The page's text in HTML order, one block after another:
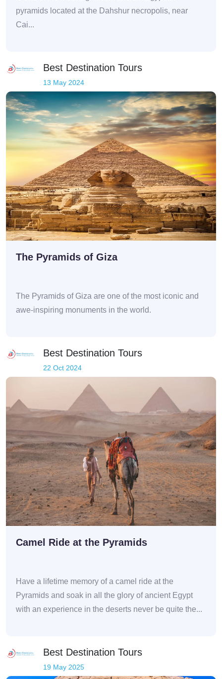
pyramids located at the Dahshur necropolis, near
Cai...
Best Destination Tours
13 May 2024
The Pyramids of Giza
The Pyramids of Giza are one of the most iconic and
awe-inspiring monuments in the world.
Best Destination Tours
22 Oct 2024
Camel Ride at the Pyramids
Have a lifetime memory of a camel ride at the
Pyramids and soak in all the glory of ancient Egypt
with an experience in the deserts never be quite the...
Best Destination Tours
19 May 2025